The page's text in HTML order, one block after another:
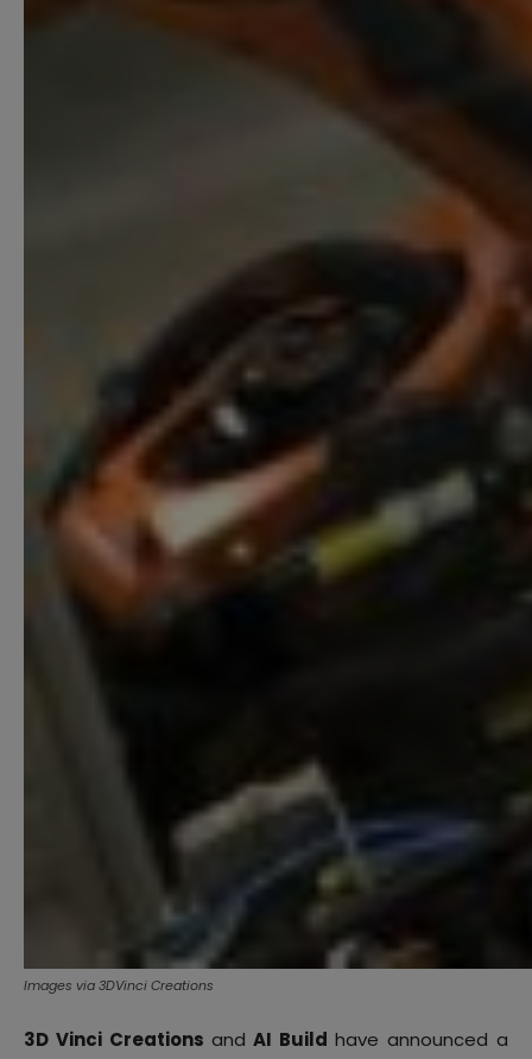
Images via 3DVinci Creations
3D Vinci Creations and AI Build have announced a